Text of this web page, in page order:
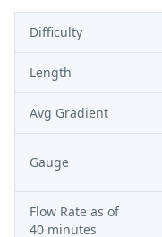
Difficulty
Length
Avg Gradient
Gauge
Flow Rate as of
40 minutes